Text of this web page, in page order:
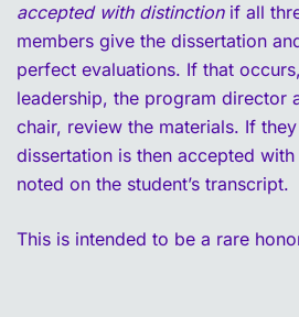
accepted with distinction if all
members give the dissertation
perfect evaluations. If that
leadership, the program director
chair, review the materials. If they
dissertation is then accepted
noted on the student’s transcript.
This is intended to be a rare